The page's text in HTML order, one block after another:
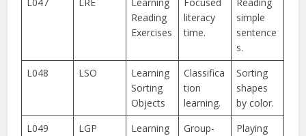
Reading
Exercises
literacy
time.
simple
sentence
s.
L048
LSO
Learning
Sorting
Objects
Classifica
tion
learning.
Sorting
shapes
by color.
L049
LGP
Learning
Group-
Playing